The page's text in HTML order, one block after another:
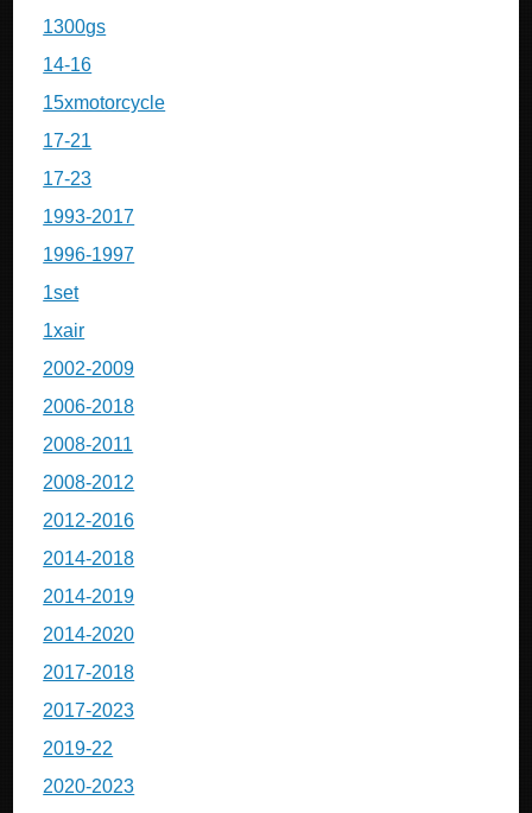
1300gs
14-16
15xmotorcycle
17-21
17-23
1993-2017
1996-1997
1set
1xair
2002-2009
2006-2018
2008-2011
2008-2012
2012-2016
2014-2018
2014-2019
2014-2020
2017-2018
2017-2023
2019-22
2020-2023